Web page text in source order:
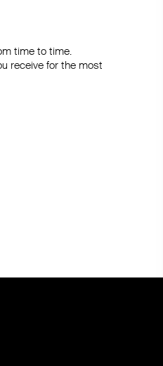
time to time.
receive for the most